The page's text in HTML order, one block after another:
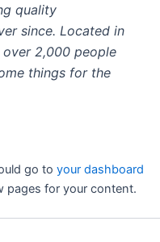
quality
since. Located in
over 2,000 people
things for the
go to your dashboard
pages for your content.